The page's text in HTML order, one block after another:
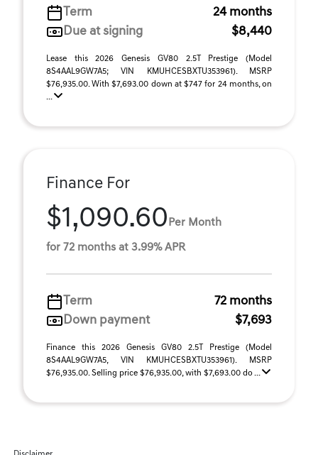
Term
24 months
Due at signing
$8,440
Lease this 2026 Genesis GV80 2.5T Prestige (Model
8S4AAL9GW7A5; VIN KMUHCESBXTU353961). MSRP
$76,935.00. With $7,693.00 down at $747 for 24 months, on
...
Finance For
$1,090.60 Per Month
for 72 months at 3.99% APR
Term
72 months
Down payment
$7,693
Finance this 2026 Genesis GV80 2.5T Prestige (Model
8S4AAL9GW7A5, VIN KMUHCESBXTU353961). MSRP
$76,935.00. Selling price $76,935.00, with $7,693.00 do ...